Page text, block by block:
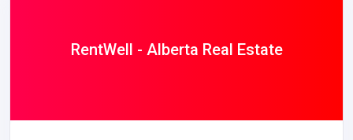
RentWell - Alberta Real Estate